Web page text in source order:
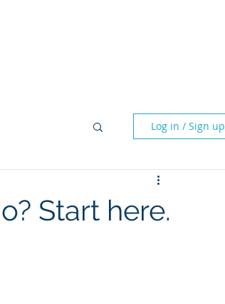
Log in / Sign up
Start here.